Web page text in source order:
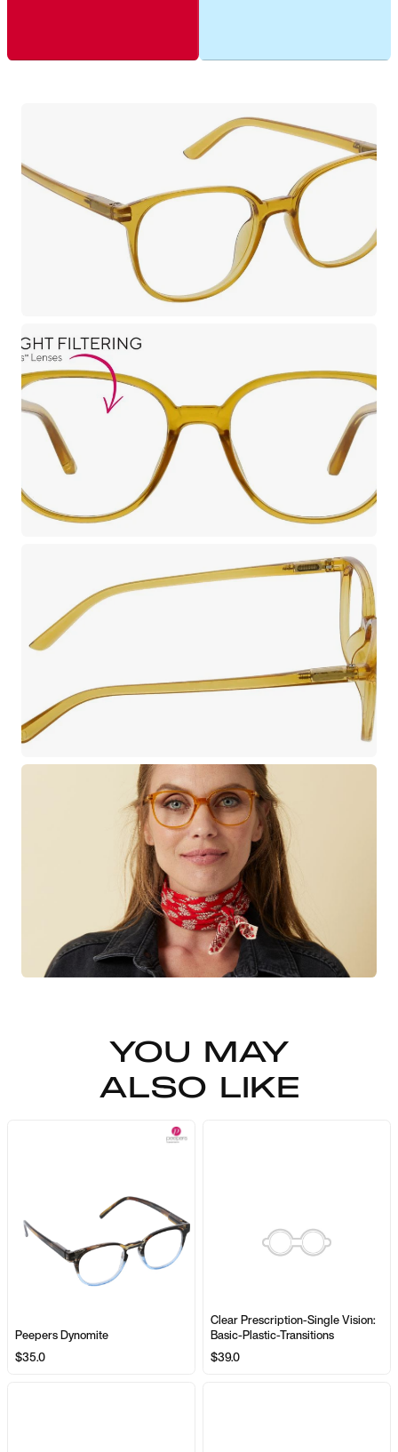
YOU MAY
ALSO LIKE
Peepers Dynomite
$35.0
Clear Prescription-Single Vision:
Basic-Plastic-Transitions
$39.0